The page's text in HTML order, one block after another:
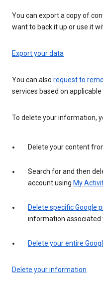
You can export a copy of
want to back it up or use it
Export your data
You can also request to
services based on applicable
To delete your information,
Delete your content
Search for and then
account using My
Delete specific Google
information associated
Delete your entire
Delete your information